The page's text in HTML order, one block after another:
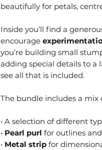
beautifully for petals,
Inside you’ll find a
encourage
you’re building small
adding special details to a
see all that is included.
The bundle includes a mix
• A selection of different
• Pearl purl for outlines
• Metal strip for